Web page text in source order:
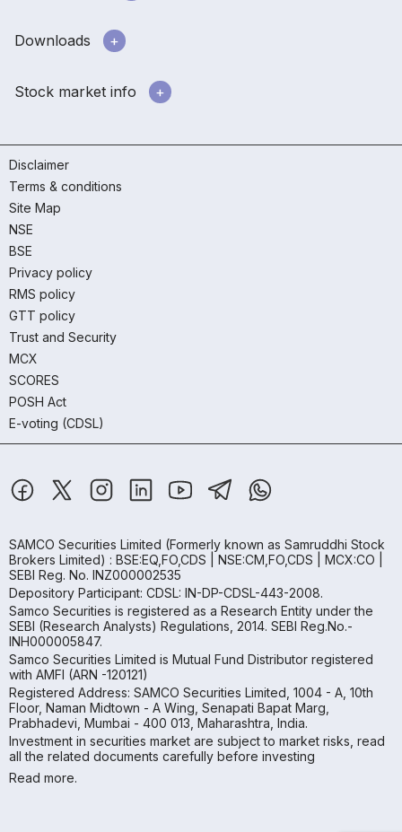
Downloads
Stock market info
Disclaimer
Terms & conditions
Site Map
NSE
BSE
Privacy policy
RMS policy
GTT policy
Trust and Security
MCX
SCORES
POSH Act
E-voting (CDSL)
SAMCO Securities Limited (Formerly known as Samruddhi Stock
Brokers Limited) : BSE:EQ,FO,CDS | NSE:CM,FO,CDS | MCX:CO |
SEBI Reg. No. INZ000002535
Depository Participant: CDSL: IN-DP-CDSL-443-2008.
Samco Securities is registered as a Research Entity under the
SEBI (Research Analysts) Regulations, 2014. SEBI Reg.No.-
INH000005847.
Samco Securities Limited is Mutual Fund Distributor registered
with AMFI (ARN -120121)
Registered Address: SAMCO Securities Limited, 1004 - A, 10th
Floor, Naman Midtown - A Wing, Senapati Bapat Marg,
Prabhadevi, Mumbai - 400 013, Maharashtra, India.
Investment in securities market are subject to market risks, read
all the related documents carefully before investing
Read more.